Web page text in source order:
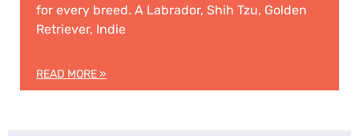
for every breed. A Labrador, Shih Tzu, Golden
Retriever, Indie
READ MORE »